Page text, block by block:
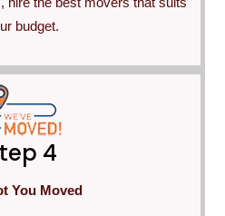
budget.
4
You Moved